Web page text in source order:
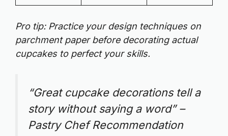
Pro tip: Practice your design techniques on
parchment paper before decorating actual
cupcakes to perfect your skills.
“Great cupcake decorations tell a
story without saying a word” –
Pastry Chef Recommendation